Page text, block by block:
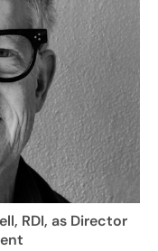
RDI, as Director